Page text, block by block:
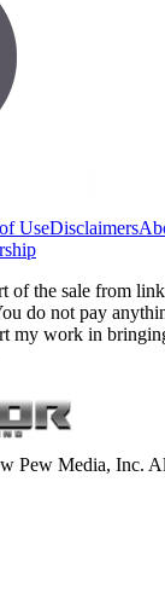
UseDisclaimers
of the sale from
do not pay
my work in
Pew Media, Inc.